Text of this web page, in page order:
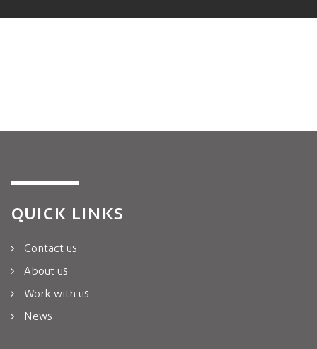
QUICK LINKS
Contact us
About us
Work with us
News